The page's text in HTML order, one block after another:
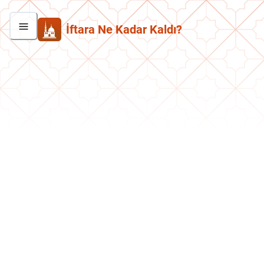
İftara Ne Kadar Kaldı?